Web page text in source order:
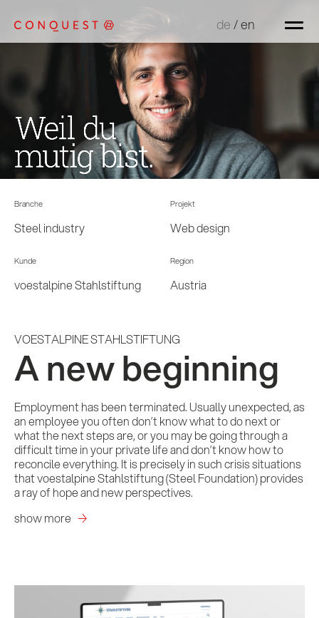
de/en
de/en
Branche
Steel industry
Projekt
Web design
Kunde
voestalpine Stahlstiftung
Region
Austria
VOESTALPINE STAHLSTIFTUNG
A new beginning
Employment has been terminated. Usually unexpected, as
an employee you often don’t know what to do next or
what the next steps are, or you may be going through a
difficult time in your private life and don’t know how to
reconcile everything. It is precisely in such crisis situations
that voestalpine Stahlstiftung (Steel Foundation) provides
a ray of hope and new perspectives.
show more